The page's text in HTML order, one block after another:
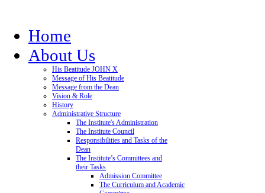
Home
About Us
His Beatitude JOHN X
Message of His Beatitude
Message from the Dean
Vision & Role
History
Administrative Structure
The Institute's Administration
The Institute Council
Responsibilities and Tasks of the
Dean
The Institute’s Committees and
their Tasks
Admission Committee
The Curriculum and Academic